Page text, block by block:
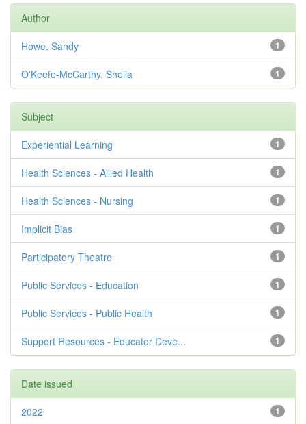
Author
1
Howe, Sandy
1
O'Keefe-McCarthy, Sheila
Subject
1
Experiential Learning
1
Health Sciences - Allied Health
1
Health Sciences - Nursing
1
Implicit Bias
1
Participatory Theatre
1
Public Services - Education
1
Public Services - Public Health
1
Support Resources - Educator Deve...
Date issued
1
2022